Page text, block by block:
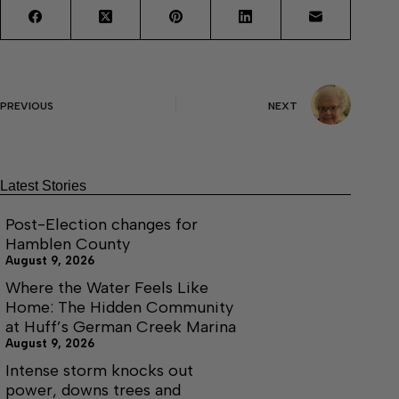
PREVIOUS NEXT
Latest Stories
Post-Election changes for
Hamblen County
August 9, 2026
Where the Water Feels Like
Home: The Hidden Community
at Huff’s German Creek Marina
August 9, 2026
Intense storm knocks out
power, downs trees and